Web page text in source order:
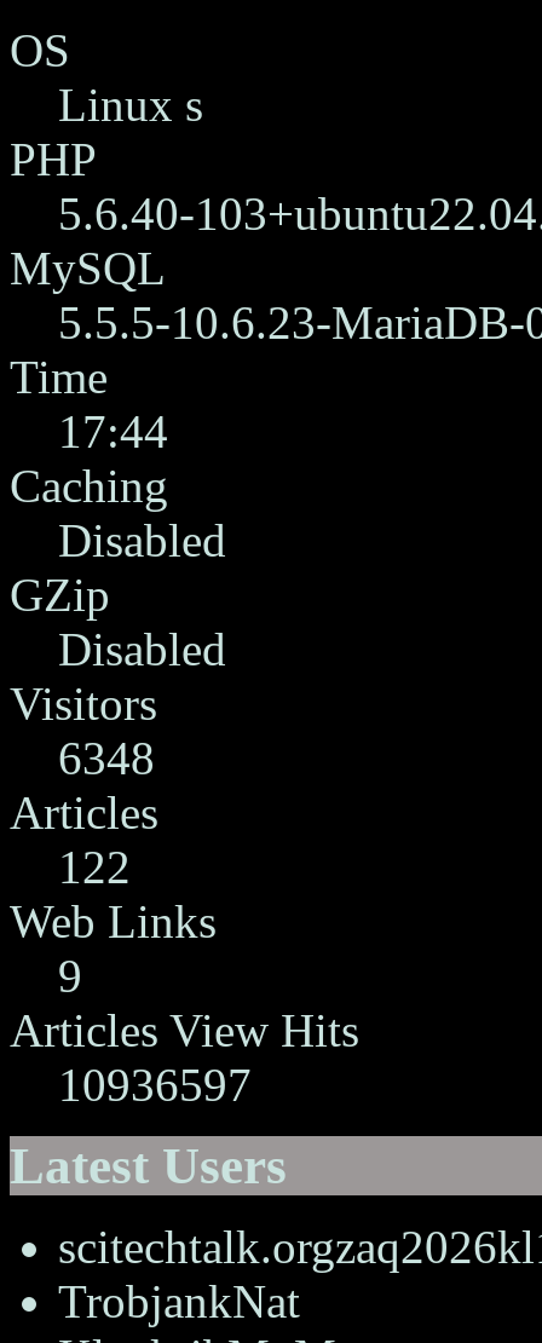
OS
Linux s
PHP
5.6.40-
MySQL
5.5.5-10.6.23-MariaDB-
Time
17:44
Caching
Disabled
GZip
Disabled
Visitors
6348
Articles
122
Web Links
9
Articles View Hits
10936597
Latest Users
TrobjankNat